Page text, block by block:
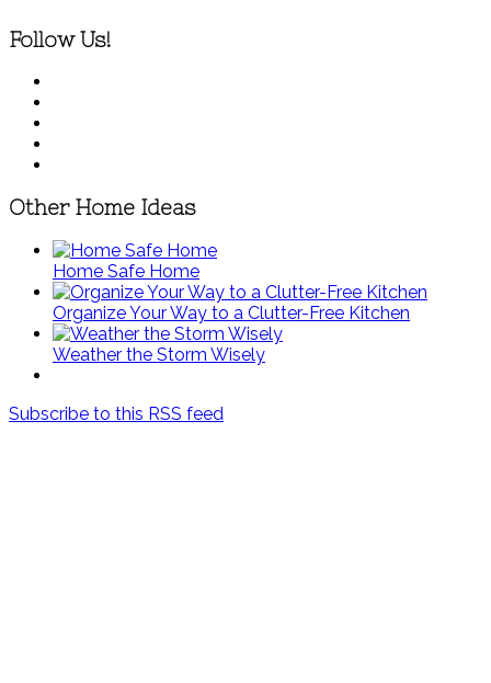
Follow Us!
Other Home Ideas
Home Safe Home
Organize Your Way to a Clutter-Free Kitchen
Weather the Storm Wisely
Subscribe to this RSS feed